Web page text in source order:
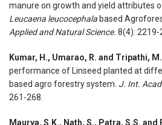
manure on growth and yield attributes
Leucaena leucocephala based
Applied and Natural Science. 8(4): 2219-
Kumar, H., Umarao, R. and Tripathi,
performance of Linseed planted at
based agro forestry system. J. Int.
261-268.
Maurya, S.K., Nath, S., Patra, S.S. and